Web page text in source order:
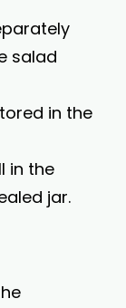
salad
in the
in the
jar.